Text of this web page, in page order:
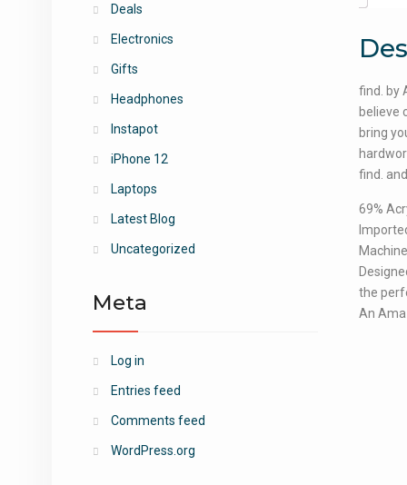
find. by
believe
bring
find.
69%
the
An
Deals
Electronics
Gifts
Headphones
Instapot
iPhone 12
Laptops
Latest Blog
Uncategorized
Meta
Log in
Entries feed
Comments feed
WordPress.org